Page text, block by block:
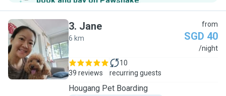
J
3. Jane
6 km
from
SGD 40
/night
39 reviews
10
recurring guests
Hougang Pet Boarding